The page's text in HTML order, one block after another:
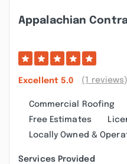
Appalachian
Excellent 5.0 (1 reviews)
Commercial Roofing
Free Estimates
Locally Owned &
Services Provided